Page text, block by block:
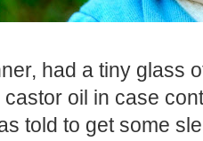
had a tiny glass
castor oil in case
told to get some